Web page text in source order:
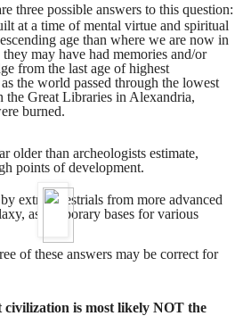
three possible answers to this question:
at a time of mental virtue and spiritual
age than where we are now in
may have had memories and/or
from the last age of highest
the world passed through the lowest
Great Libraries in Alexandria,
burned.
older than archeologists estimate,
points of development.
extraterrestrials from more advanced
as temporary bases for various
of these answers may be correct for
is most likely NOT the